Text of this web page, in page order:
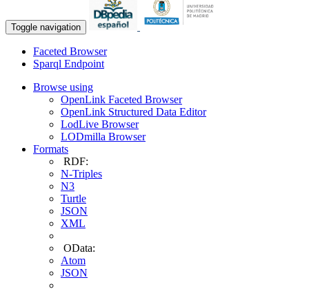
Toggle navigation
Faceted Browser
Sparql Endpoint
Browse using
OpenLink Faceted Browser
OpenLink Structured Data Editor
LodLive Browser
LODmilla Browser
Formats
RDF:
N-Triples
N3
Turtle
JSON
XML
OData:
Atom
JSON